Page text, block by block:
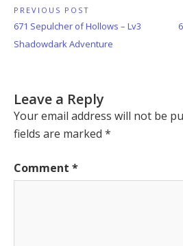
Post
navigation
PREVIOUS POST
Previous
Post:
671 Sepulcher of Hollows – Lv3
Shadowdark Adventure
Leave a Reply
Your email address will not be
fields are marked *
Comment *